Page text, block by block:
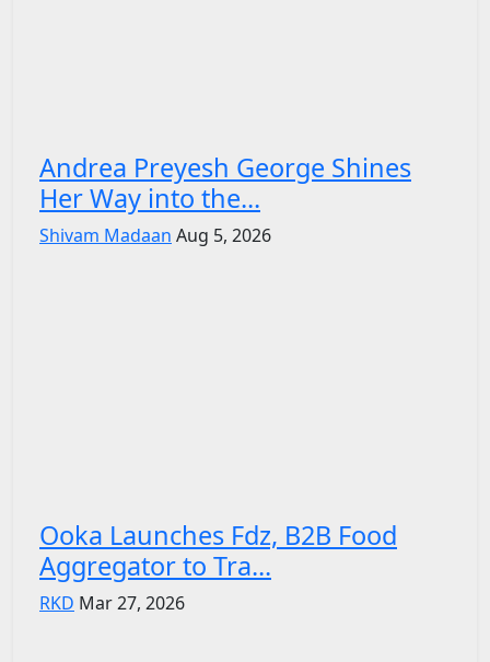
Andrea Preyesh George Shines
Her Way into the...
Shivam Madaan Aug 5, 2026
Ooka Launches Fdz, B2B Food
Aggregator to Tra...
RKD Mar 27, 2026